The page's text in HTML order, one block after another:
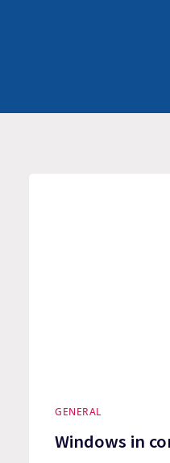
GENERAL
Windows in